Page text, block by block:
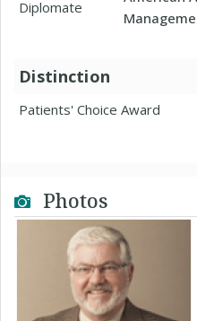
Diplomate
Distinction
Patients' Choice Award
Photos